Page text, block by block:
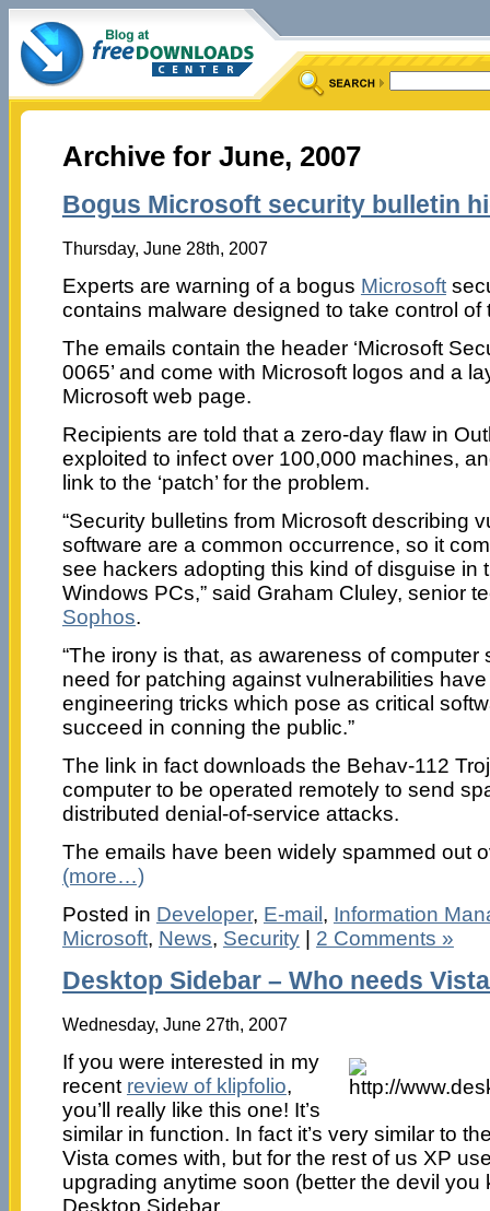
Archive for June, 2007
Bogus Microsoft security bulletin
Thursday, June 28th, 2007
Experts are warning of a bogus Microsoft
contains malware designed to take control of
The emails contain the header ‘Microsoft
0065’ and come with Microsoft logos and a
Microsoft web page.
Recipients are told that a zero-day flaw in
exploited to infect over 100,000 machines,
link to the ‘patch’ for the problem.
“Security bulletins from Microsoft describing
software are a common occurrence, so it
see hackers adopting this kind of disguise in
Windows PCs,” said Graham Cluley, senior
Sophos.
“The irony is that, as awareness of
need for patching against vulnerabilities
engineering tricks which pose as critical
succeed in conning the public.”
The link in fact downloads the Behav-112
computer to be operated remotely to send
distributed denial-of-service attacks.
The emails have been widely spammed out
(more…)
Posted in Developer, E-mail, Information
Microsoft, News, Security| 2 Comments »
Desktop Sidebar – Who needs
Wednesday, June 27th, 2007
If you were interested in my
recent review of klipfolio,
you’ll really like this one! It’s
similar in function. In fact it’s very similar to
Vista comes with, but for the rest of us XP
upgrading anytime soon (better the devil you
Desktop Sidebar.